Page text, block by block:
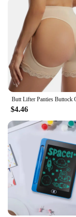
not just
body's contour.
ensures that
day, while the
modern
Whether you're
special
slimming effect,
choice.
**Tailored for
Understanding
compression
contour, giving
outfit with
out problem
curves, these
to a variety of
property make
$4.46